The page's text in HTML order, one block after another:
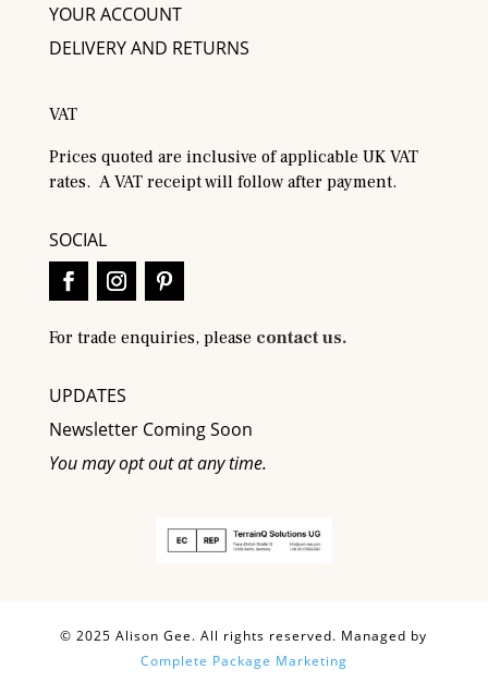
YOUR ACCOUNT
DELIVERY AND RETURNS
VAT
Prices quoted are inclusive of applicable UK VAT
rates. A VAT receipt will follow after payment.
SOCIAL
For trade enquiries, please contact us.
UPDATES
Newsletter Coming Soon
You may opt out at any time.
© 2025 Alison Gee. All rights reserved. Managed by
Complete Package Marketing